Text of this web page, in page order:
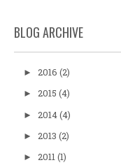
BLOG ARCHIVE
► 2016 (2)
► 2015 (4)
► 2014(4)
► 2013 (2)
► 2011(1)